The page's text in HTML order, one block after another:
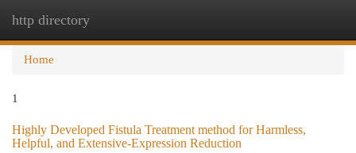
http directory
Home
1
Highly Developed Fistula Treatment method for Harmless,
Helpful, and Extensive-Expression Reduction